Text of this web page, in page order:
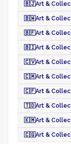
🇧🇯Art &
🇧🇼Art &
🇧🇫Art &
🇧🇮Art &
🇨🇻Art &
🇨🇲Art &
🇨🇫Art &
🇹🇩Art &
🇰🇲Art &
🇨🇬Art &